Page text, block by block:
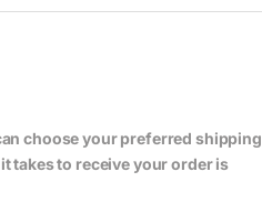
choose your preferred shipping
takes to receive your order is